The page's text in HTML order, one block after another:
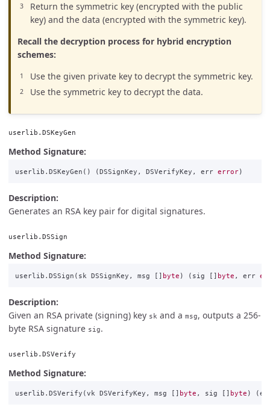
Return the symmetric key (encrypted with the public
key) and the data (encrypted with the symmetric key).
Recall the decryption process for hybrid encryption
schemes:
Use the given private key to decrypt the symmetric key.
Use the symmetric key to decrypt the data.
userlib.DSKeyGen
Method Signature:
userlib . DSKeyGen () (DSSignKey , DSVerifyKey , err error)
Description:
Generates an RSA key pair for digital signatures.
userlib.DSSign
Method Signature:
userlib . DSSign ( sk DSSignKey , msg [] byte ) ( sig [] byte , err
Description:
Given an RSA private (signing) key sk and a msg, outputs a 256-
byte RSA signature sig.
userlib.DSVerify
Method Signature:
userlib . DSVerify (vk DSVerifyKey , msg [] byte , sig [] byte ) (